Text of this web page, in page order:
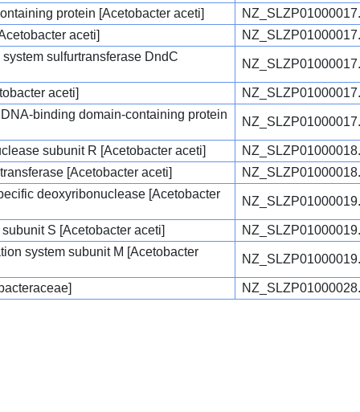
protein [Acetobacter aceti]
aceti]
sulfurtransferase DndC
aceti]
binding domain-containing protein
subunit R [Acetobacter aceti]
[Acetobacter aceti]
deoxyribonuclease [Acetobacter
S [Acetobacter aceti]
system subunit M [Acetobacter